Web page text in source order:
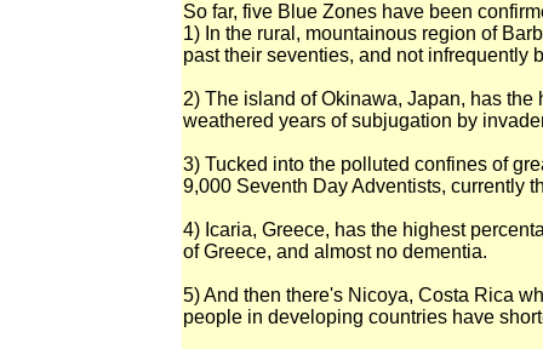
So far, five Blue Zones have been
1) In the rural, mountainous region of
past their seventies, and not infrequently
2) The island of Okinawa, Japan, has
weathered years of subjugation by
3) Tucked into the polluted confines of
9,000 Seventh Day Adventists, currently
4) Icaria, Greece, has the highest
of Greece, and almost no dementia.
5) And then there's Nicoya, Costa Rica
people in developing countries have